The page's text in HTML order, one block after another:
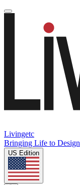
Livingetc
Bringing Life to Design
US Edition